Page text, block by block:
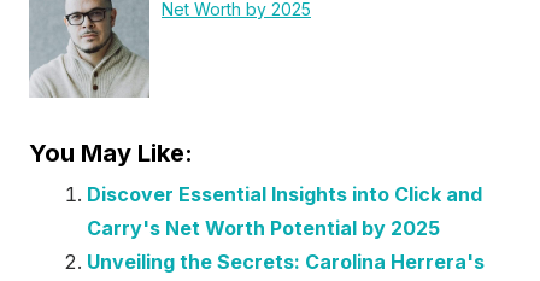
Net Worth by 2025
You May Like:
Discover Essential Insights into Click and
Carry's Net Worth Potential by 2025
Unveiling the Secrets: Carolina Herrera's